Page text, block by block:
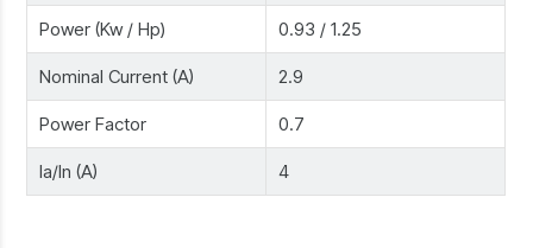
Power (Kw / Hp) 0.93 / 1.25
Nominal Current (A) 2.9
Power Factor 0.7
Ia/In (A) 4